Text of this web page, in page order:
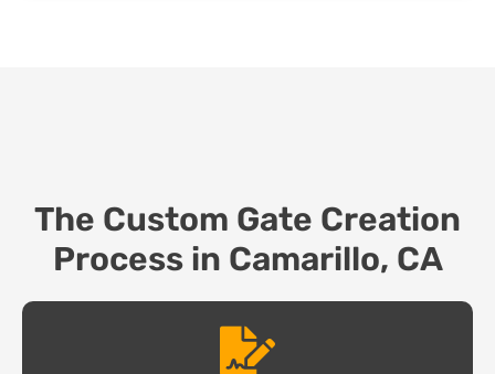
The Custom Gate Creation
Process in Camarillo, CA